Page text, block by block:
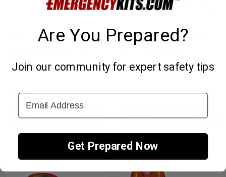
Premium Hard Hat with
(White)
$16.99
+ QUICK ADD
Hard Hat Holder for EP-
$6.99
ADD TO CART
Are You Prepared?
Join our community for expert safety tips
Email Address
Get Prepared Now